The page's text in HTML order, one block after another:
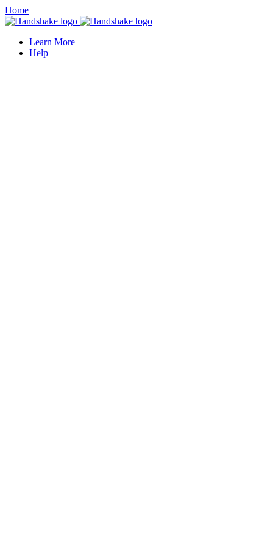
Home
Learn More
Help